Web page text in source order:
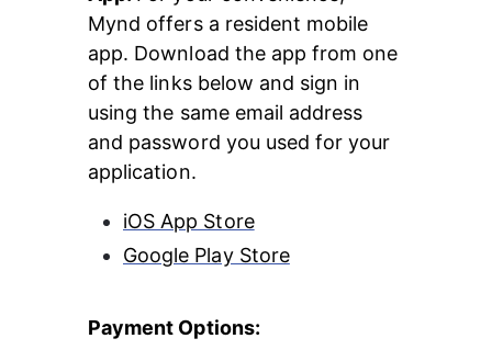
Mynd offers a resident mobile
app. Download the app from one
of the links below and sign in
using the same email address
and password you used for your
application.
iOS App Store
Google Play Store
Payment Options: